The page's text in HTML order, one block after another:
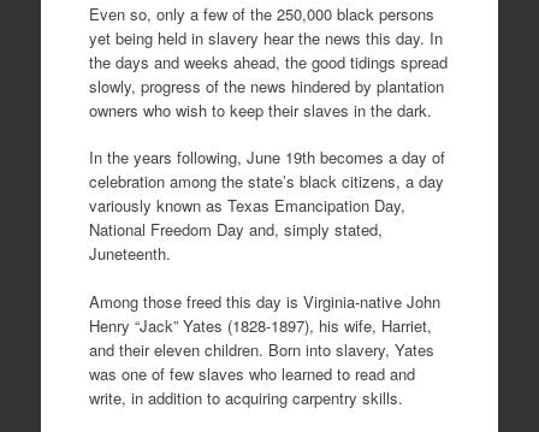
Even so, only a few of the 250,000 black persons
yet being held in slavery hear the news this day. In
the days and weeks ahead, the good tidings spread
slowly, progress of the news hindered by plantation
owners who wish to keep their slaves in the dark.
In the years following, June 19th becomes a day of
celebration among the state’s black citizens, a day
variously known as Texas Emancipation Day,
National Freedom Day and, simply stated,
Juneteenth.
Among those freed this day is Virginia-native John
Henry “Jack” Yates (1828-1897), his wife, Harriet,
and their eleven children. Born into slavery, Yates
was one of few slaves who learned to read and
write, in addition to acquiring carpentry skills.